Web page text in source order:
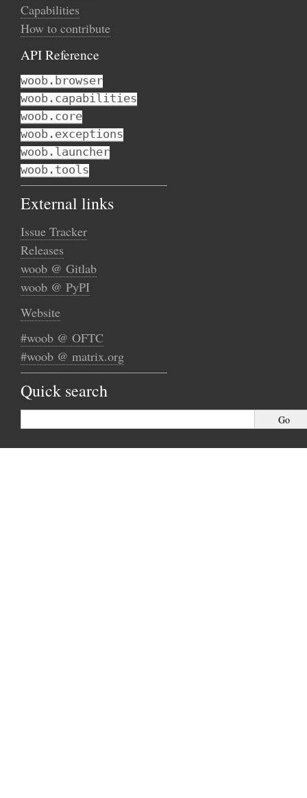
Capabilities
How to contribute
API Reference
woob.browser
woob.capabilities
woob.core
woob.exceptions
woob.launcher
woob.tools
External links
Issue Tracker
Releases
woob @ Gitlab
woob @ PyPI
Website
#woob @ OFTC
#woob @ matrix.org
Quick search